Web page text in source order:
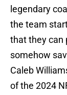
legendary
the team
that they can
somehow
Caleb
of the 2024